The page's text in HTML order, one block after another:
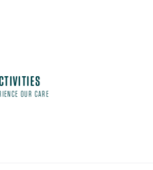
OUR CARE